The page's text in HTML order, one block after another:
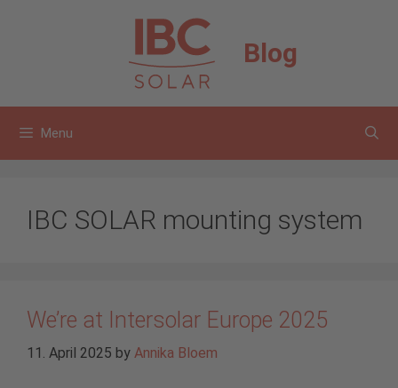
Blog
Menu
IBC SOLAR mounting system
We’re at Intersolar Europe 2025
11. April 2025 by Annika Bloem